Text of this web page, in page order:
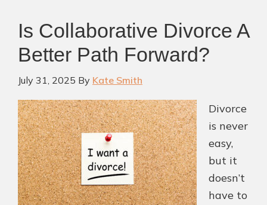
Is Collaborative Divorce A
Better Path Forward?
July 31, 2025 By Kate Smith
Divorce
is never
easy,
but it
doesn’t
have to